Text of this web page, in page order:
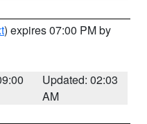
) expires 07:00 PM by
Updated: 02:03
AM